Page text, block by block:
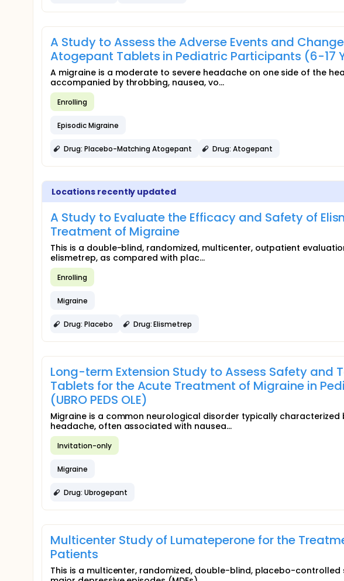
A Study to Assess the Adverse Events and
Atogepant Tablets in Pediatric Participants (6-17
A migraine is a moderate to severe headache on one side of the
accompanied by throbbing, nausea, vo...
Enrolling
Episodic Migraine
Drug: Placebo-Matching Atogepant Drug: Atogepant
Locations recently updated
A Study to Evaluate the Efficacy and Safety of
Treatment of Migraine
This is a double-blind, randomized, multicenter, outpatient
elismetrep, as compared with plac...
Enrolling
Migraine
Drug: Placebo Drug: Elismetrep
Long-term Extension Study to Assess Safety and
Tablets for the Acute Treatment of Migraine in
(UBRO PEDS OLE)
Migraine is a common neurological disorder typically
headache, often associated with nausea...
Invitation-only
Migraine
Drug: Ubrogepant
Multicenter Study of Lumateperone for the
Patients
This is a multicenter, randomized, double-blind, placebo-